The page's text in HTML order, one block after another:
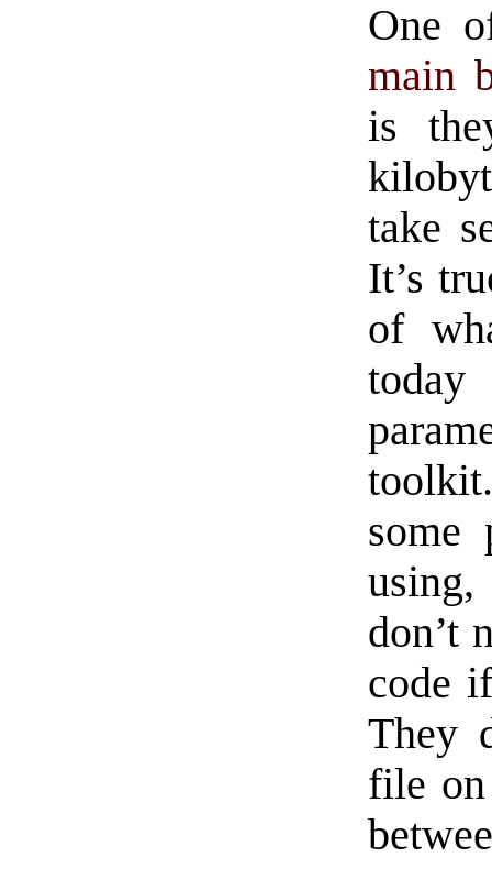
One
main
is
take
It’s
of
some
using,
don’t
code
They
file